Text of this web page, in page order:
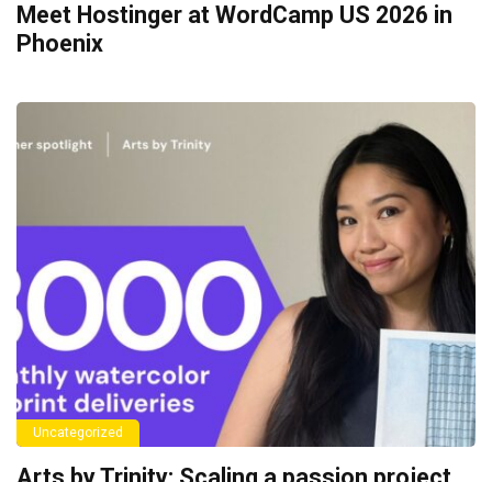
Meet Hostinger at WordCamp US 2026 in
Phoenix
Uncategorized